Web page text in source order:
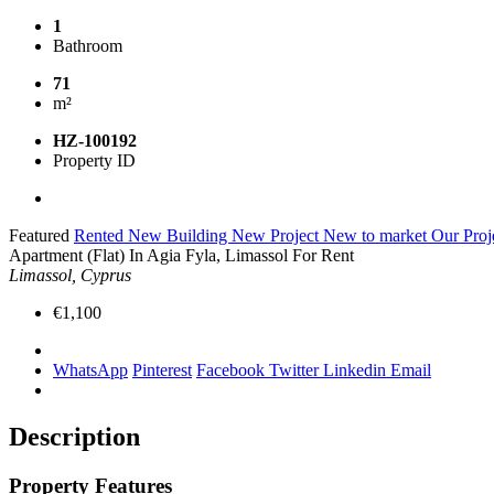
1
Bathroom
71
m²
HZ-100192
Property ID
Featured Rented New Building New Project New to market Our
Apartment (Flat) In Agia Fyla, Limassol For Rent
Limassol, Cyprus
€1,100
WhatsApp Pinterest Facebook TwitterLinkedin Email
Description
Property Features